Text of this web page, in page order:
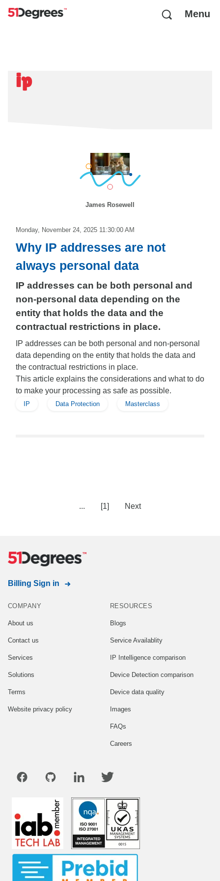
Menu
ip
James Rosewell
Monday, November 24, 2025 11:30:00 AM
Why IP addresses are not
always personal data
IP addresses can be both personal and
non-personal data depending on the
entity that holds the data and the
contractual restrictions in place.
IP addresses can be both personal and non-personal
data depending on the entity that holds the data and
the contractual restrictions in place.
This article explains the considerations and what to do
to make your processing as safe as possible.
IP Data Protection Masterclass
... [1] Next
Billing Sign in
COMPANY
About us
Contact us
Services
Solutions
Terms
Website privacy policy
RESOURCES
Blogs
Service Availablity
IP Intelligence comparison
Device Detection comparison
Device data quality
Images
FAQs
Careers